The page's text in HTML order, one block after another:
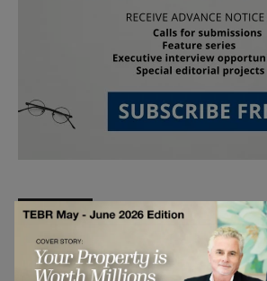
Follow Us